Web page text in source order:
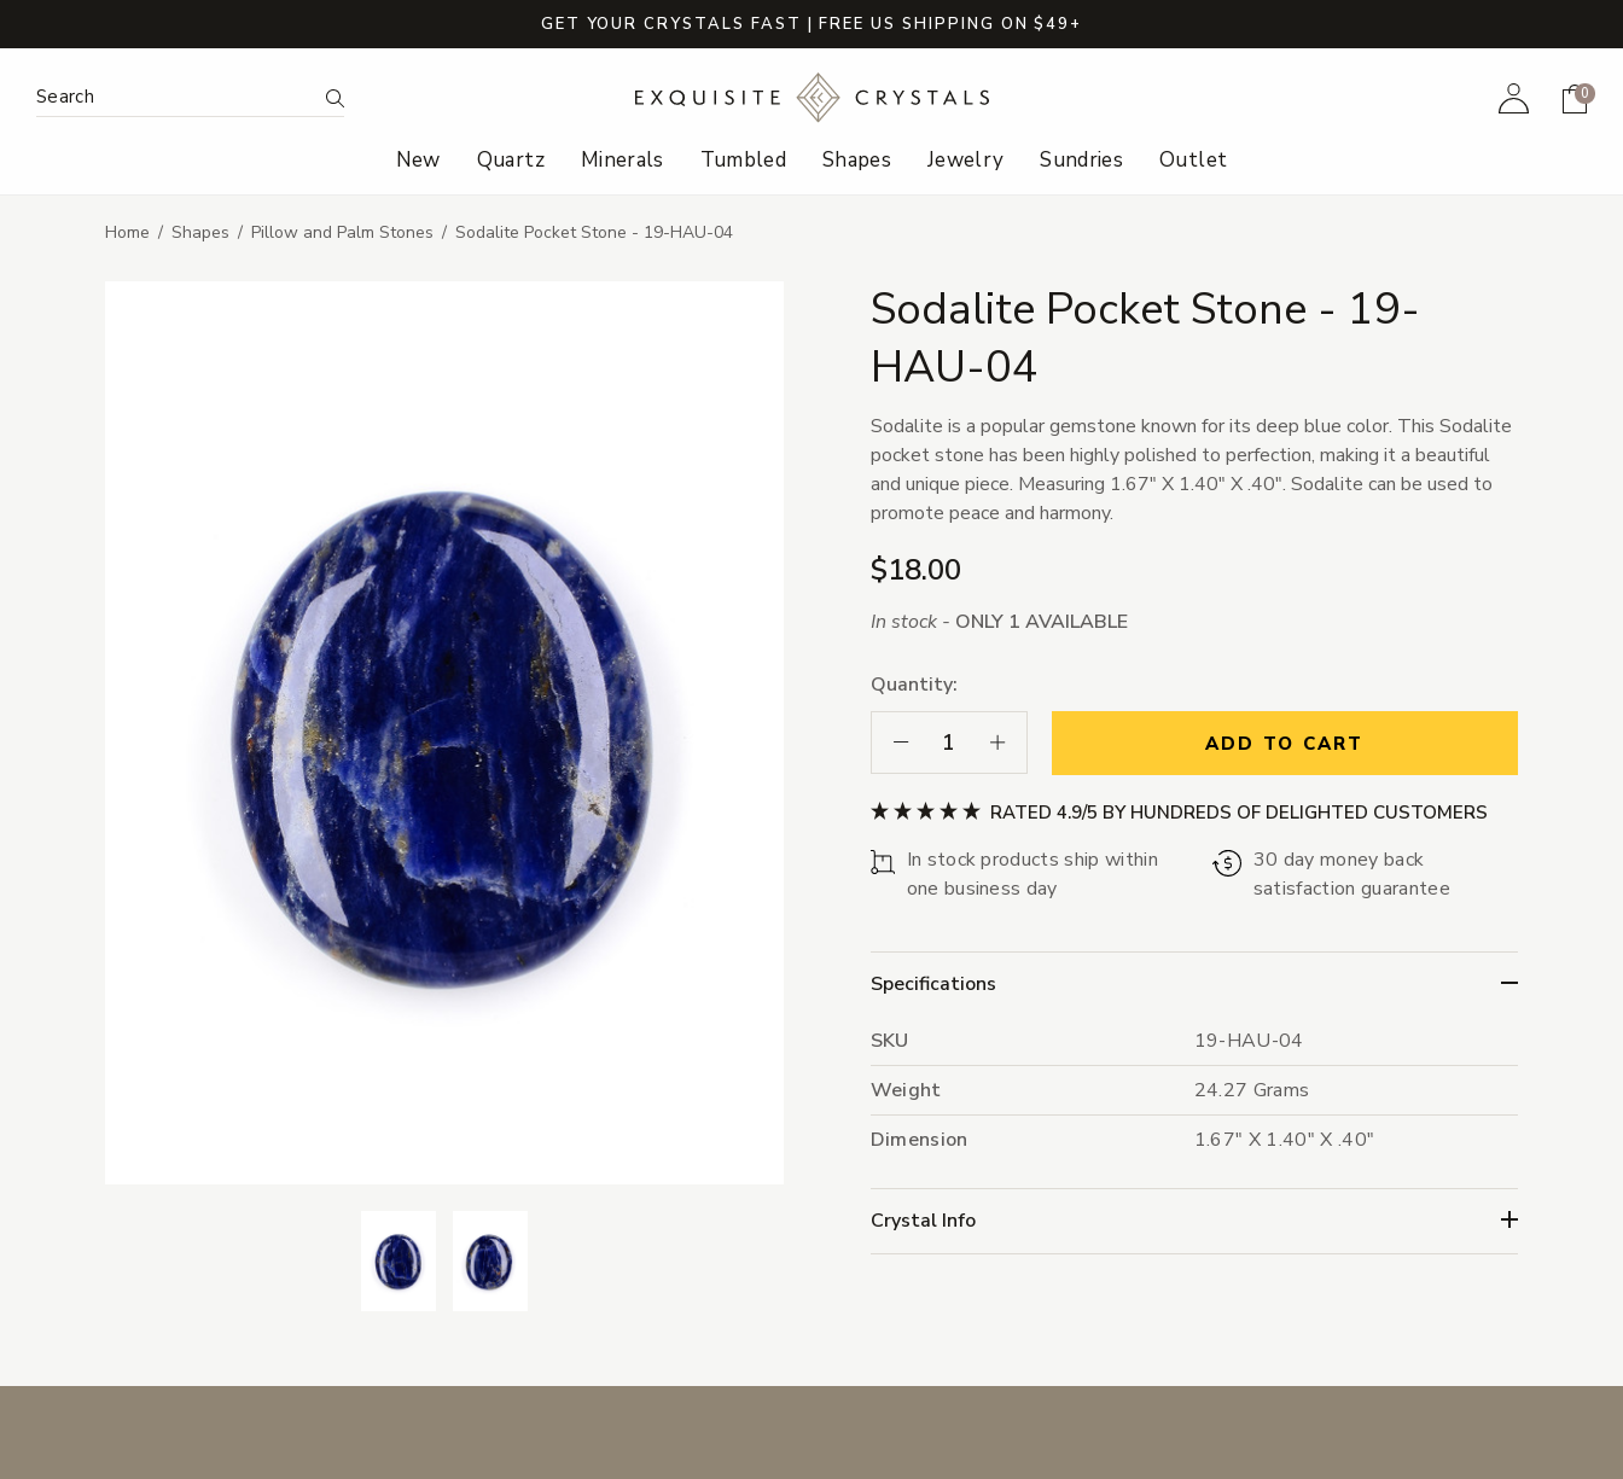
GET YOUR CRYSTALS FAST | FREE US SHIPPING ON $49+
Search Keyword: Search AccountCart
0
New Quartz Minerals Tumbled Shapes Jewelry Sundries Outlet
Home Shapes Pillow and Palm Stones Sodalite Pocket Stone - 19-HAU-04
Sodalite Pocket Stone - 19-
HAU-04
Sodalite is a popular gemstone known for its deep blue color. This Sodalite
pocket stone has been highly polished to perfection, making it a beautiful
and unique piece. Measuring 1.67" X 1.40" X .40". Sodalite can be used to
promote peace and harmony.
$18.00
In stock - ONLY 1 AVAILABLE
Quantity:
Decrease Quantity:Increase Quantity: ADD TO CART
RATED 4.9/5 BY HUNDREDS OF DELIGHTED CUSTOMERS
In stock products ship within
one business day
30 day money back
satisfaction guarantee
Specifications
SKU
19-HAU-04
Weight
24.27 Grams
Dimension
1.67" X 1.40" X .40"
Crystal Info